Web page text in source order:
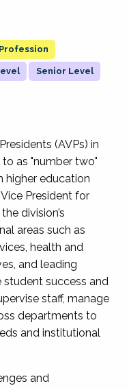
Senior Level
(AVPs) in
as "number two"
higher education
President for
division’s
areas such as
health and
and leading
success and
staff, manage
departments to
and institutional
and